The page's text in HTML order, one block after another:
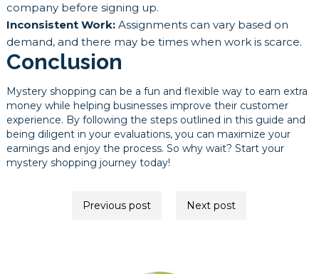
company before signing up.
Inconsistent Work:Assignments can vary based on
demand, and there may be times when work is scarce.
Conclusion
Mystery shopping can be a fun and flexible way to earn extra
money while helping businesses improve their customer
experience. By following the steps outlined in this guide and
being diligent in your evaluations, you can maximize your
earnings and enjoy the process. So why wait? Start your
mystery shopping journey today!
navigationPrevious post Next post